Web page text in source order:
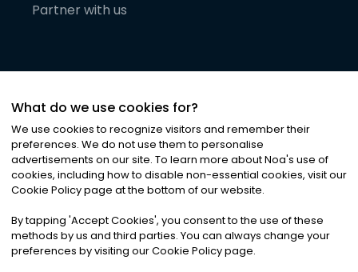
Partner with us
©2026Noa News Ltd. ALL RIGHTS RESERVED
Privacy|Terms & Conditions|Cookies
What do we use cookies for?
We use cookies to recognize visitors and remember their
preferences. We do not use them to personalise
advertisements on our site. To learn more about Noa's use of
cookies, including how to disable non-essential cookies, visit our
Cookie Policy page at the bottom of our website.
By tapping 'Accept Cookies', you consent to the use of these
methods by us and third parties. You can always change your
preferences by visiting our Cookie Policy page.